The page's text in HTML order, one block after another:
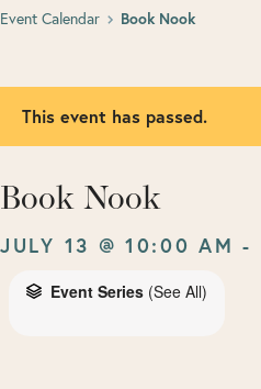
Event Calendar Book Nook
This event has passed.
Book Nook
JULY 13 @ 10:00 AM -
Event Series (See All)